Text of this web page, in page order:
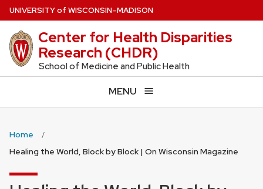
Skip
to
main
content
UNIVERSITYof WISCONSIN–MADISON
Center for Health Disparities
Research (CHDR)
School of Medicine and Public Health
MENU
Home
Healing the World, Block by Block | On Wisconsin Magazine